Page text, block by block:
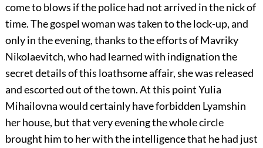
come to blows if the police had not arrived in the nick of
time. The gospel woman was taken to the lock-up, and
only in the evening, thanks to the efforts of Mavriky
Nikolaevitch, who had learned with indignation the
secret details of this loathsome affair, she was released
and escorted out of the town. At this point Yulia
Mihailovna would certainly have forbidden Lyamshin
her house, but that very evening the whole circle
brought him to her with the intelligence that he had just